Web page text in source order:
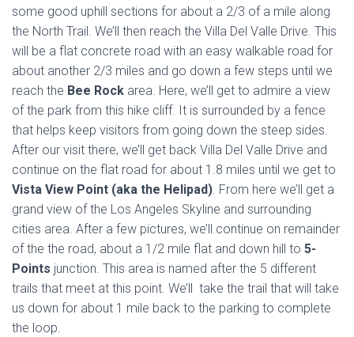
some good uphill sections for about a 2/3 of a mile along
the North Trail. We’ll then reach the Villa Del Valle Drive. This
will be a flat concrete road with an easy walkable road for
about another 2/3 miles and go down a few steps until we
reach the Bee Rock area. Here, we’ll get to admire a view
of the park from this hike cliff. It is surrounded by a fence
that helps keep visitors from going down the steep sides.
After our visit there, we’ll get back Villa Del Valle Drive and
continue on the flat road for about 1.8 miles until we get to
Vista View Point (aka the Helipad). From here we’ll get a
grand view of the Los Angeles Skyline and surrounding
cities area. After a few pictures, we’ll continue on remainder
of the the road, about a 1/2 mile flat and down hill to 5-
Points junction. This area is named after the 5 different
trails that meet at this point. We’ll take the trail that will take
us down for about 1 mile back to the parking to complete
the loop.